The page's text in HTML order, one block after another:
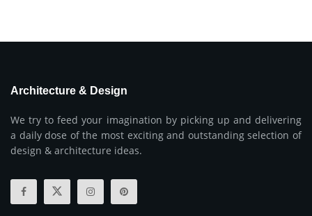
Architecture & Design
We try to feed your imagination by picking up and delivering
a daily dose of the most exciting and outstanding selection of
design & architecture ideas.